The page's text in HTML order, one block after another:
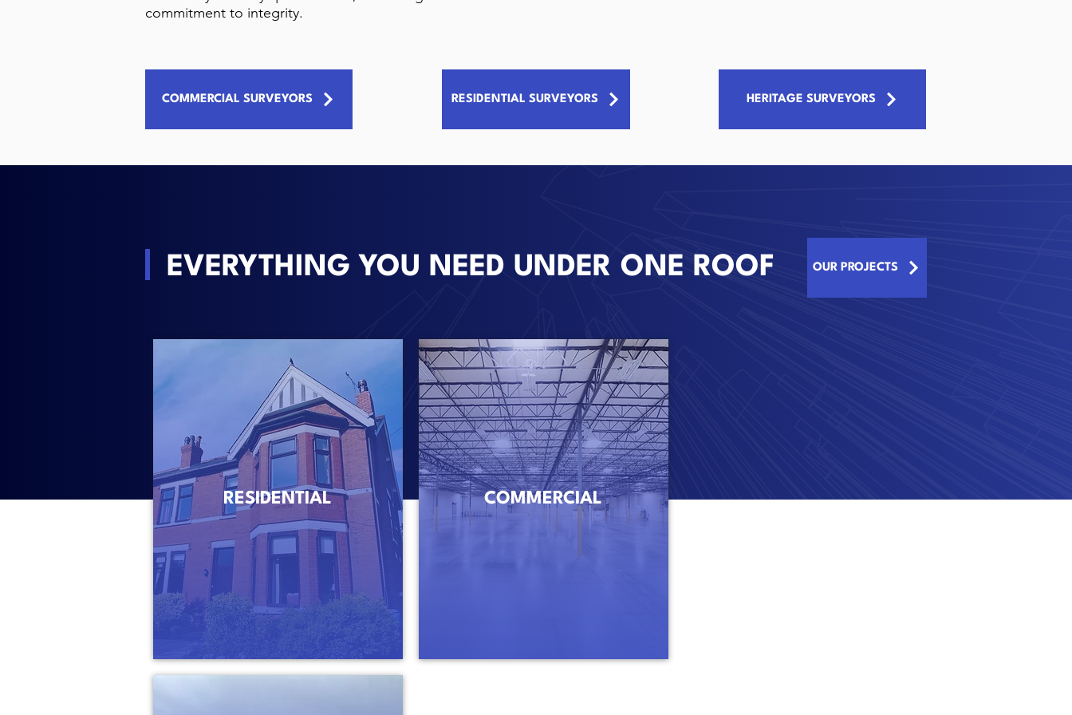
commitment to integrity.
COMMERCIAL SURVEYORS RESIDENTIAL SURVEYORS HERITAGE SURVEYORS
EVERYTHING YOU NEED UNDER ONE ROOF OUR PROJECTS
RESIDENTIAL COMMERCIAL